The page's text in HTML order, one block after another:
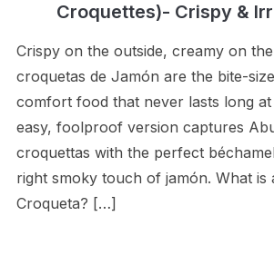
Croquettes)- Crispy &
Crispy on the outside, creamy on the
croquetas de Jamón are the bite-
comfort food that never lasts long
easy, foolproof version captures
croquettas with the perfect
right smoky touch of jamón. What is
Croqueta? […]